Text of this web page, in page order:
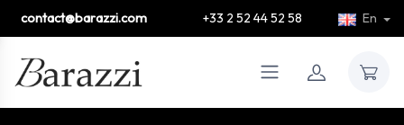
contact@barazzi.com +33 2 52 44 52 58 En